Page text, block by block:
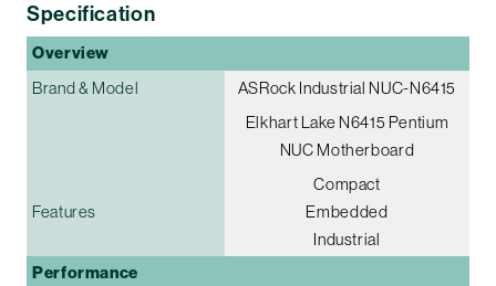
Specification
Overview
Brand & Model
ASRock Industrial NUC-N6415
Elkhart Lake N6415 Pentium
NUC Motherboard
Features
Compact
Embedded
Industrial
Performance